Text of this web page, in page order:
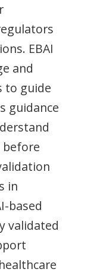
EBAI
and
to guide
guidance
before
in
based
validated